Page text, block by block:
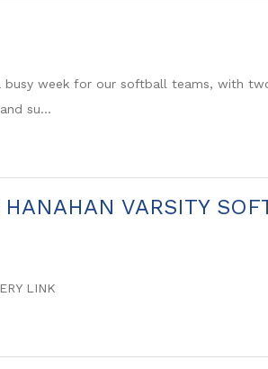
busy week for our softball teams, with
su...
VARSITY
LINK